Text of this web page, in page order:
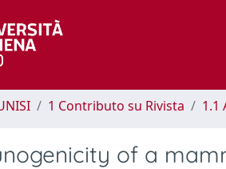
1 Contributo su Rivista 1.1
of a